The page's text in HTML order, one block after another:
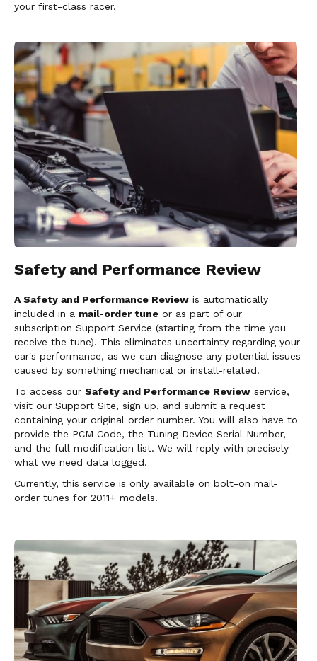
your first-class racer.
Safety and Performance Review
A Safety and Performance Review is automatically
included in a mail-order tune or as part of our
subscription Support Service (starting from the time you
receive the tune). This eliminates uncertainty regarding your
car's performance, as we can diagnose any potential issues
caused by something mechanical or install-related.
To access our Safety and Performance Review service,
visit our Support Site, sign up, and submit a request
containing your original order number. You will also have to
provide the PCM Code, the Tuning Device Serial Number,
and the full modification list. We will reply with precisely
what we need data logged.
Currently, this service is only available on bolt-on mail-
order tunes for 2011+ models.